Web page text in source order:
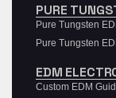
PURE
Pure Tungsten
Pure Tungsten
EDM
Custom EDM